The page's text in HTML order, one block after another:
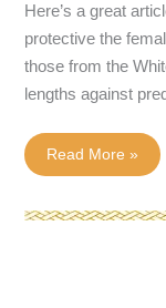
Here’s a great
protective the
those from the
lengths against
Mother
of
Year–
Read More »